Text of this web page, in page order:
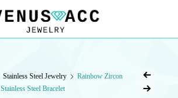
Stainless Steel Jewelry
Rainbow Zircon
Stainless Steel Bracelet